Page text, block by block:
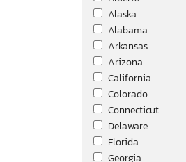
Jayco
Jayco Jay
Jeep
Kentucky
Kenworth
Keystone
Keystone Bullet Ultr
Kutb
Manac Trailers Usa
Alaska
Alabama
Arkansas
Arizona
California
Colorado
Connecticut
Delaware
Florida
Georgia